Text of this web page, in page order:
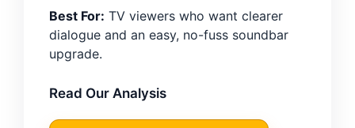
Best For: TV viewers who want clearer
dialogue and an easy, no-fuss soundbar
upgrade.
Read Our Analysis